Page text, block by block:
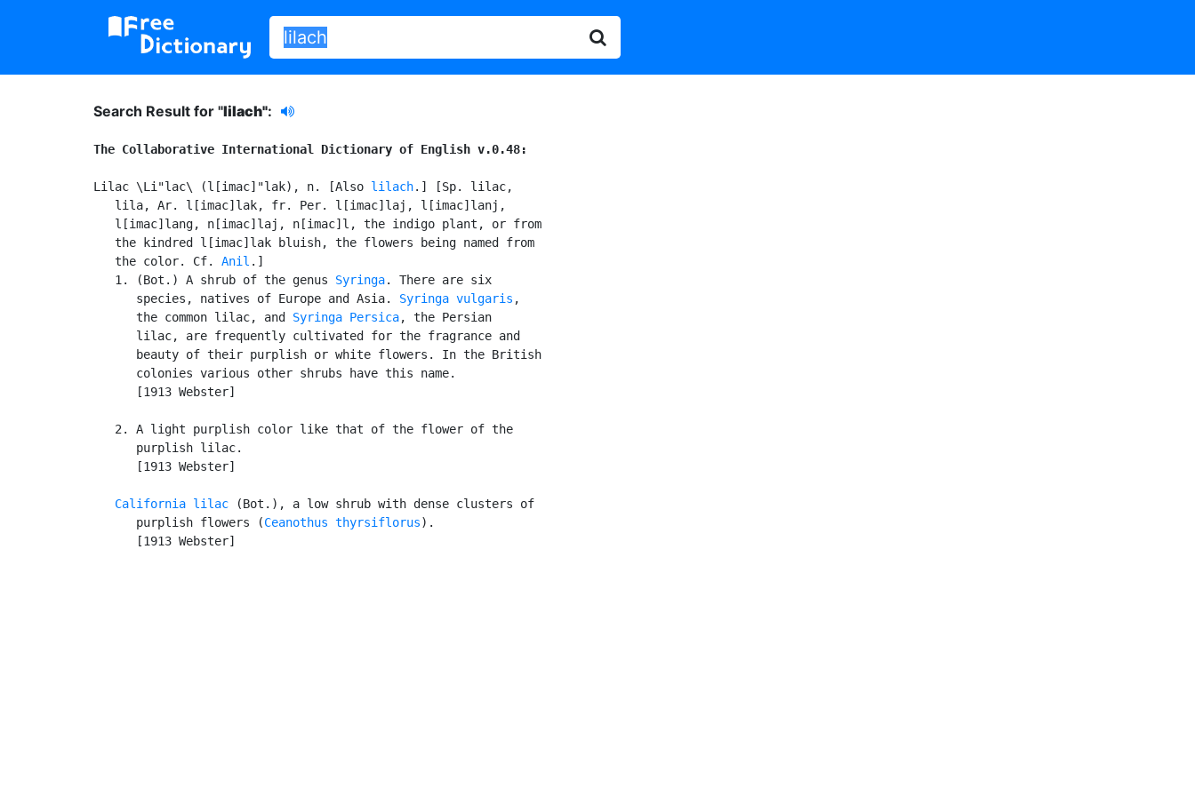
Search Result for "lilach":
The Collaborative International Dictionary of English v.0.48:
Lilac \Li"lac\ (l[imac]"lak), n. [Also lilach.] [Sp. lilac,
   lila, Ar. l[imac]lak, fr. Per. l[imac]laj, l[imac]lanj,
   l[imac]lang, n[imac]laj, n[imac]l, the indigo plant, or from
   the kindred l[imac]lak bluish, the flowers being named from
   the color. Cf.
Anil .]
   1. (Bot.) A shrub of the genus
Syringa. There are six
      species, natives of Europe and Asia.
Syringa vulgaris ,
      the common lilac, and
Syringa Persica, the Persian
      lilac, are frequently cultivated for the fragrance and
      beauty of their purplish or white flowers. In the British
      colonies various other shrubs have this name.
      [1913 Webster]
   2. A light purplish color like that of the flower of the
      purplish lilac.
      [1913 Webster]
California lilac (Bot.), a low shrub with dense clusters of
      purplish flowers (
Ceanothus thyrsiflorus).
      [1913 Webster]